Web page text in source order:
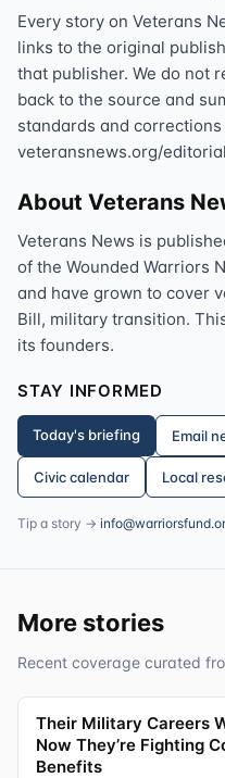
Every story on Veterans
links to the original
that publisher. We do not
back to the source and
standards and
veteransnews.org/
About Veterans
Veterans News is
of the Wounded Warriors
and have grown to cover
Bill, military transition.
its founders.
STAY INFORMED
Today's briefing Email
Civic calendar Local
Tip a story →
More stories
Recent coverage curated
Their Military Careers
Now They’re Fighting
Benefits